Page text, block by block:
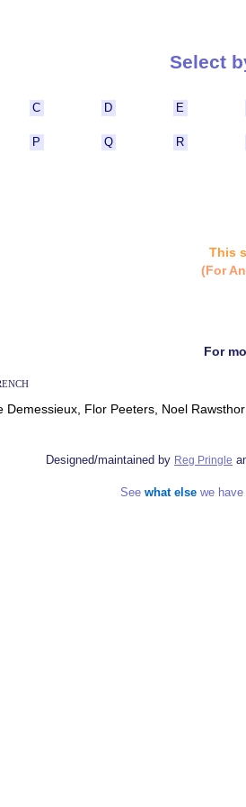
Select
C D E
P Q R
This
(For
For
Demessieux, Flor Peeters, Noel
Designed/maintained by Reg Pringle
See what else we